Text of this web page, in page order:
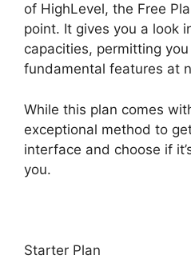
of HighLevel, the Free
point. It gives you a look
capacities, permitting
fundamental features at
While this plan comes
exceptional method to
interface and choose if
you.
Starter Plan